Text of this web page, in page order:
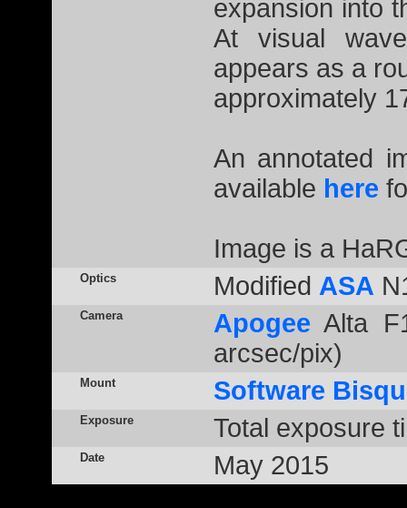
expansion into
At visual
appears as a
approximately
An annotated
available here
Image is a
Optics Modified ASA
Camera Apogee Alta
arcsec/pix)
Mount Software
Exposure Total exposure
Date May 2015